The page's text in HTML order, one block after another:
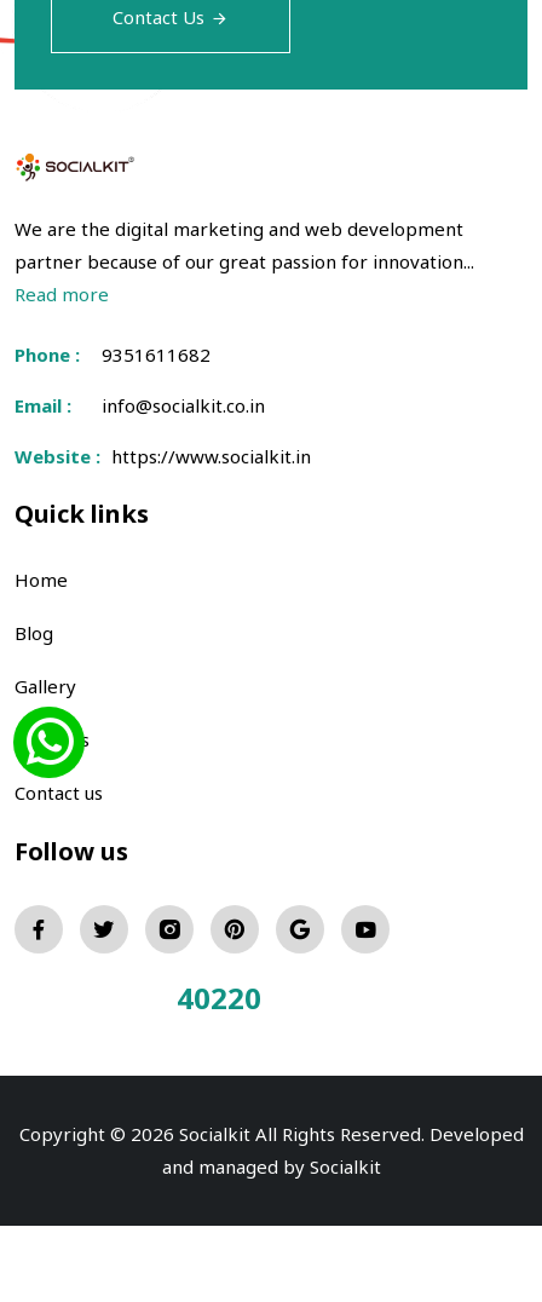
Contact Us
We are the digital marketing and web development
partner because of our great passion for innovation...
Read more
Phone : 9351611682
Email : info@socialkit.co.in
Website : https://www.socialkit.in
Quick links
Home
Blog
Gallery
About us
Contact us
Follow us
40220
Copyright © 2026 Socialkit All Rights Reserved. Developed
and managed by Socialkit